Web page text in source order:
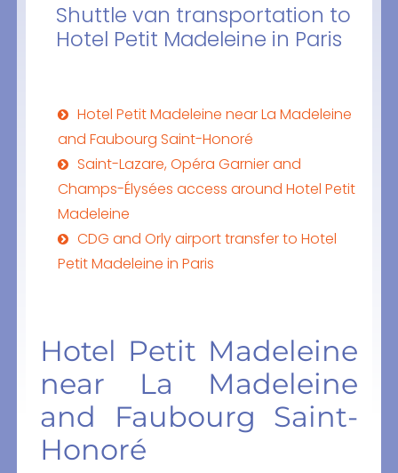
Shuttle van transportation to
Hotel Petit Madeleine in Paris
Hotel Petit Madeleine near La Madeleine
and Faubourg Saint-Honoré
Saint-Lazare, Opéra Garnier and
Champs-Élysées access around Hotel Petit
Madeleine
CDG and Orly airport transfer to Hotel
Petit Madeleine in Paris
Hotel Petit Madeleine
near La Madeleine
and Faubourg Saint-
Honoré